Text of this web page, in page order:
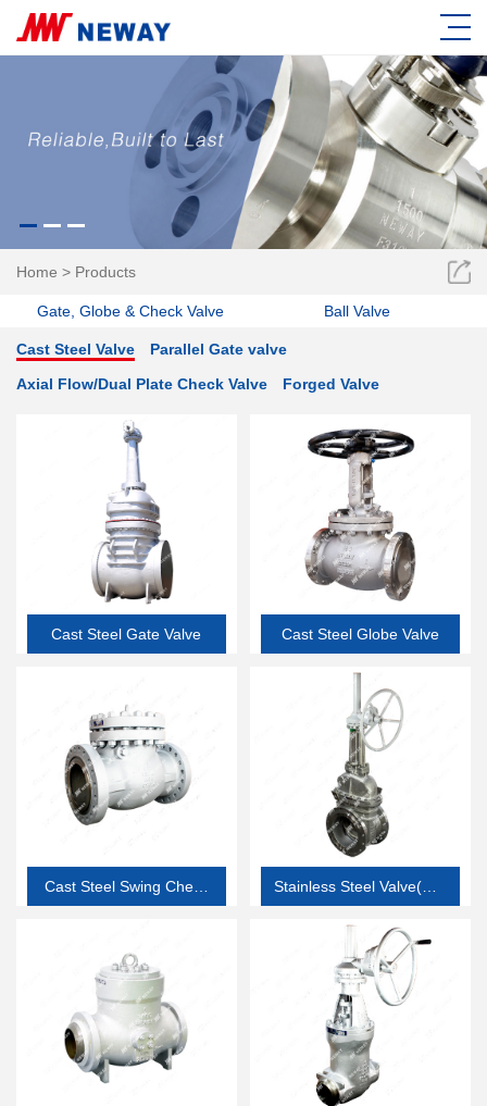
Home > Products
Gate, Globe & Check Valve Ball Valve
Cast Steel Valve
Parallel Gate valve
Axial Flow/Dual Plate Check Valve
Forged Valve
Cast Steel Gate Valve Cast Steel Globe Valve
Cast Steel Swing Check Stainless Steel Valve(API
603 thin wall corrosion
resistant valve)